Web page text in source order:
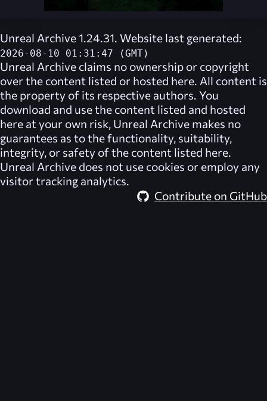
Unreal Archive 1.24.31. Website last generated:
2026-08-10 01:31:47 (GMT)
Unreal Archive claims no ownership or copyright
over the content listed or hosted here. All content is
the property of its respective authors. You
download and use the content listed and hosted
here at your own risk, Unreal Archive makes no
guarantees as to the functionality, suitability,
integrity, or safety of the content listed here.
Unreal Archive does not use cookies or employ any
visitor tracking analytics.
Contribute on GitHub